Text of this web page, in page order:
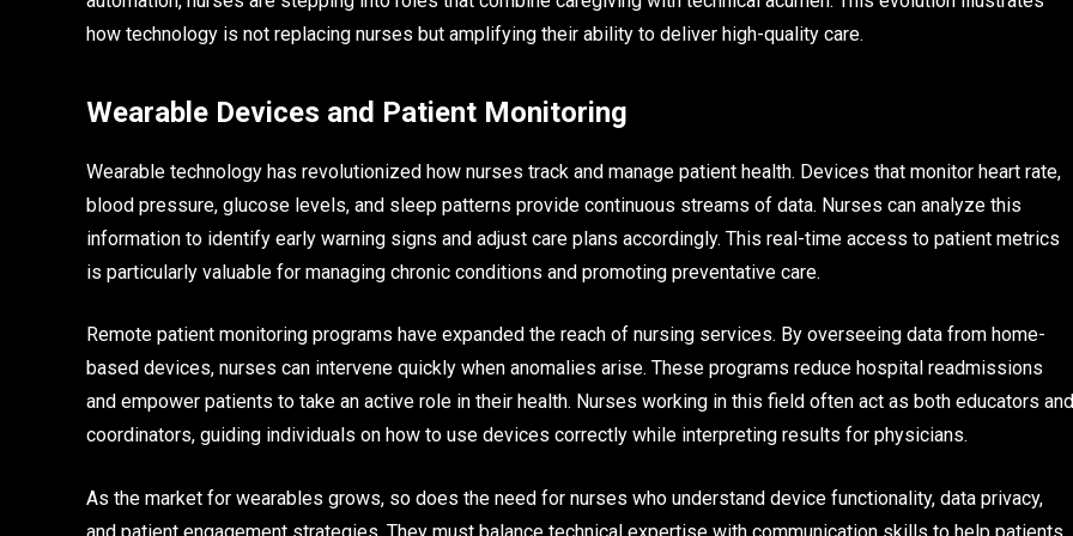
how technology is not replacing nurses but amplifying their ability to deliver high-quality care.
Wearable Devices and Patient Monitoring
Wearable technology has revolutionized how nurses track and manage patient health. Devices that monitor heart rate,
blood pressure, glucose levels, and sleep patterns provide continuous streams of data. Nurses can analyze this
information to identify early warning signs and adjust care plans accordingly. This real-time access to patient metrics
is particularly valuable for managing chronic conditions and promoting preventative care.
Remote patient monitoring programs have expanded the reach of nursing services. By overseeing data from home-
based devices, nurses can intervene quickly when anomalies arise. These programs reduce hospital readmissions
and empower patients to take an active role in their health. Nurses working in this field often act as both educators and
coordinators, guiding individuals on how to use devices correctly while interpreting results for physicians.
As the market for wearables grows, so does the need for nurses who understand device functionality, data privacy,